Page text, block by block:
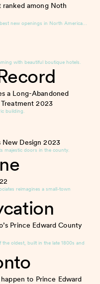
among Noth
new openings in North America…
with beautiful boutique hotels.
a Long-Abandoned
Treatment2023
building.
New Design2023
majestic doors in the county.
reimagines a small-town
Prince Edward County
oldest, built in the late 1800s and
to Prince Edward